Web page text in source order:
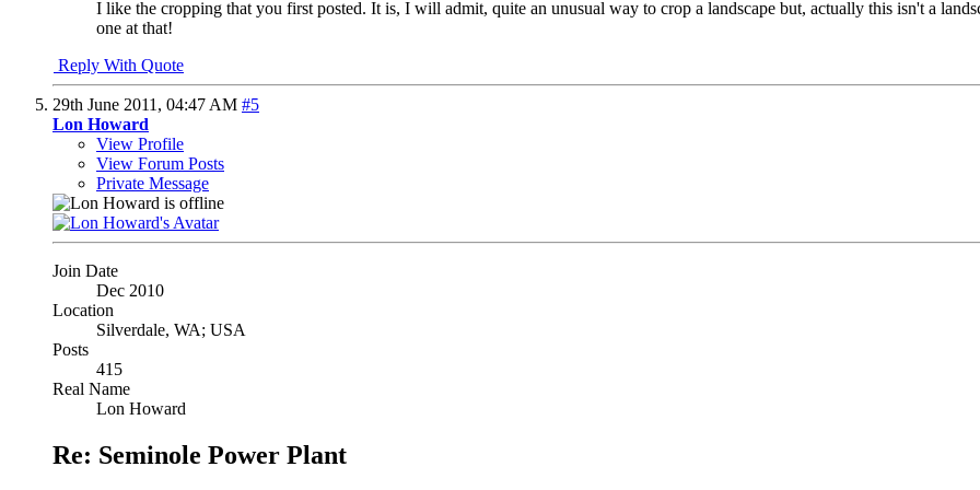
I like the cropping that you first posted. It is, I will admit, quite an unusual way to crop a landscape but, actually this isn't a
one at that!
Reply With Quote
29th June 2011, 04:47 AM #5
Lon Howard
View Profile
View Forum Posts
Private Message
Join Date
Dec 2010
Location
Silverdale, WA; USA
Posts
415
Real Name
Lon Howard
Re: Seminole Power Plant